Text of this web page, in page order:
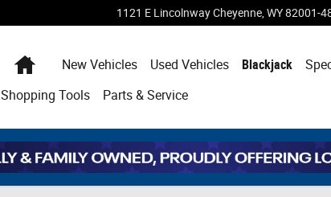
1121 E LincolnwayCheyenne WY82001-
HomeNew Vehicles Used Vehicles Blackjack
ShoppingTools Parts & Service